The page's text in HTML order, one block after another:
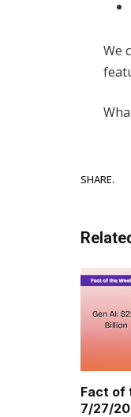
We
SHARE.
Fact of
7/27/